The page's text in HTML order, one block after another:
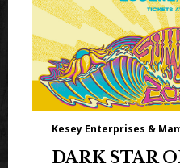
Kesey Enterprises &
DARK STAR